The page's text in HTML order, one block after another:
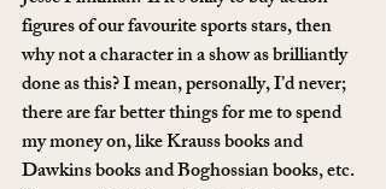
figures of our favourite sports stars, then
why not a character in a show as brilliantly
done as this? I mean, personally, I’d never;
there are far better things for me to spend
my money on, like Krauss books and
Dawkins books and Boghossian books, etc.